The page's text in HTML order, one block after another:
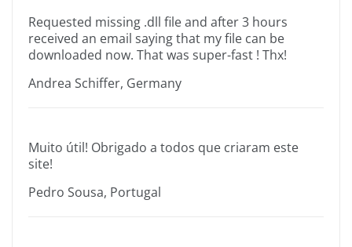
Requested missing .dll file and after 3 hours
received an email saying that my file can be
downloaded now. That was super-fast ! Thx!
Andrea Schiffer, Germany
Muito útil! Obrigado a todos que criaram este
site!
Pedro Sousa, Portugal